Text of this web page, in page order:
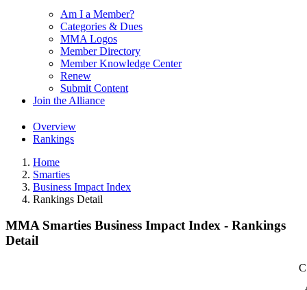
Am I a Member?
Categories & Dues
MMA Logos
Member Directory
Member Knowledge Center
Renew
Submit Content
Join the Alliance
Overview
Rankings
Home
Smarties
Business Impact Index
Rankings Detail
MMA Smarties Business Impact Index - Rankings
Detail